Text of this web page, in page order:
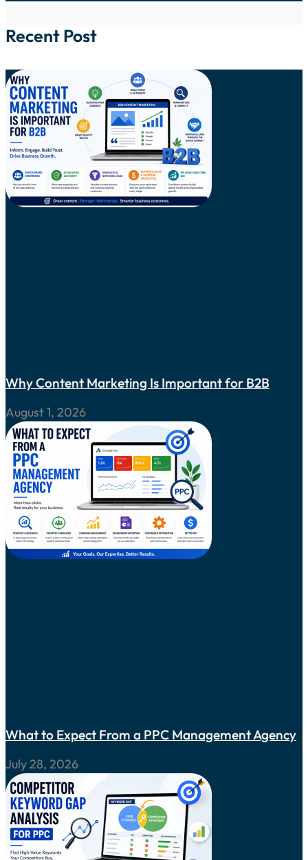
Recent Post
Why Content Marketing Is Important for B2B
August 1, 2026
What to Expect From a PPC Management Agency
July 28, 2026